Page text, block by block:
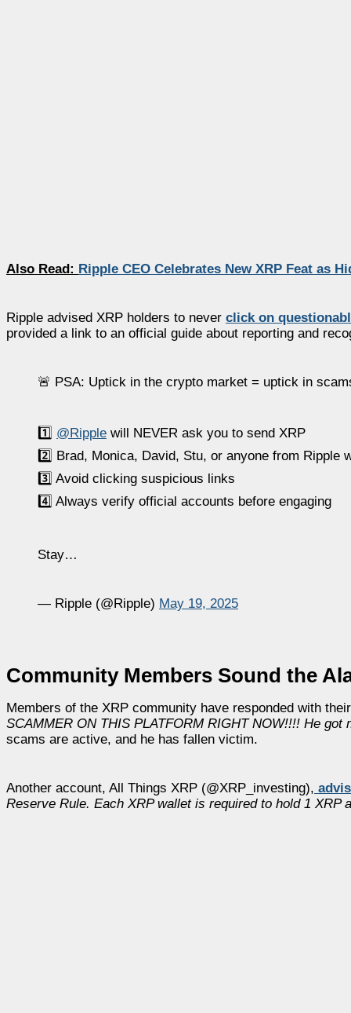
Also Read: Ripple CEO Celebrates New XRP Feat as
Ripple advised XRP holders to never click on
provided a link to an official guide about reporting and
🚨 PSA: Uptick in the crypto market = uptick in
1️⃣ @Ripple will NEVER ask you to send XRP
2️⃣ Brad, Monica, David, Stu, or anyone from Ripple
3️⃣ Avoid clicking suspicious links
4️⃣ Always verify official accounts before engaging
Stay…
— Ripple (@Ripple) May 19, 2025
Community Members Sound the
Members of the XRP community have responded with
SCAMMER ON THIS PLATFORM RIGHT NOW!!!! He
scams are active, and he has fallen victim.
Another account, All Things XRP (@XRP_investing),
Reserve Rule. Each XRP wallet is required to hold 1 XRP